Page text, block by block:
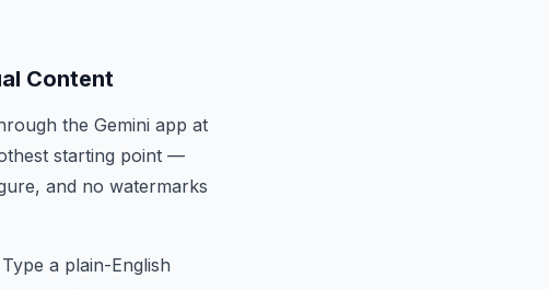
Content
the Gemini app at
starting point —
and no watermarks
a plain-English